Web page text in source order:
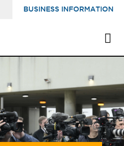
BUSINESS INFORMATION